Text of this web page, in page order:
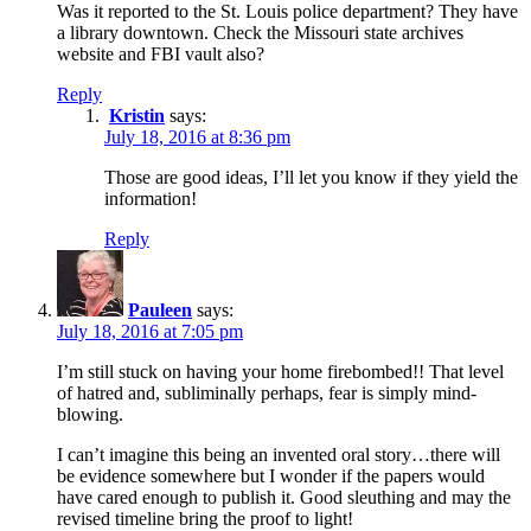
Was it reported to the St. Louis police department? They have
a library downtown. Check the Missouri state archives
website and FBI vault also?
Reply
Kristin says:
July 18, 2016 at 8:36 pm
Those are good ideas, I’ll let you know if they yield the
information!
Reply
Pauleen says:
July 18, 2016 at 7:05 pm
I’m still stuck on having your home firebombed!! That level
of hatred and, subliminally perhaps, fear is simply mind-
blowing.
I can’t imagine this being an invented oral story…there will
be evidence somewhere but I wonder if the papers would
have cared enough to publish it. Good sleuthing and may the
revised timeline bring the proof to light!